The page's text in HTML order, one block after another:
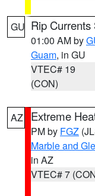
GU Rip
01:00 AM by
Guam, in GU
VTEC# 19
(CON)
AZ Extreme
PM by FGZ
Marble and
in AZ
VTEC# 7